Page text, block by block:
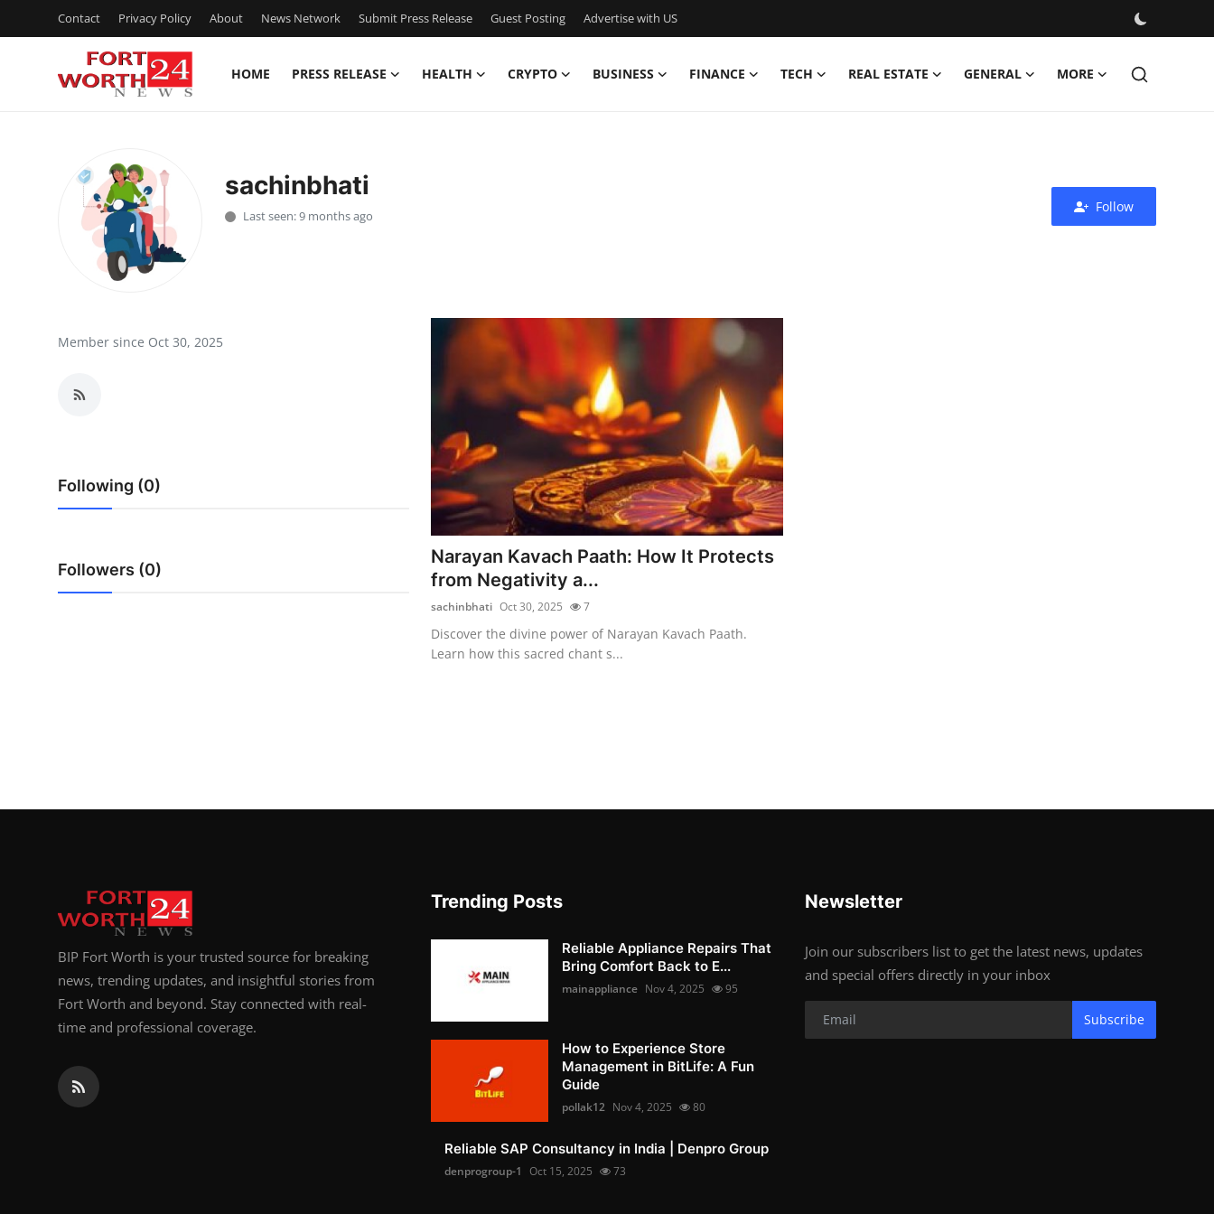
Contact Privacy Policy About News Network Submit Press Release Guest Posting Advertise with US
HOME PRESS RELEASE HEALTH CRYPTO BUSINESS FINANCE TECH REAL ESTATE GENERAL MORE
Privacy Policy
News Network
Crypto
Advertise with US
Support Number
sachinbhati
Last seen: 9 months ago
Follow
Member since Oct 30, 2025
Following (0)
Followers (0)
Narayan Kavach Paath: How It Protects
from Negativity a...
sachinbhati Oct 30, 2025 7
Discover the divine power of Narayan Kavach Paath.
Learn how this sacred chant s...
BIP Fort Worth is your trusted source for breaking
news, trending updates, and insightful stories from
Fort Worth and beyond. Stay connected with real-
time and professional coverage.
Trending Posts
Reliable Appliance Repairs That
Bring Comfort Back to E...
mainappliance Nov 4, 2025 95
How to Experience Store
Management in BitLife: A Fun
Guide
pollak12 Nov 4, 2025 80
Reliable SAP Consultancy in India | Denpro Group
denprogroup-1 Oct 15, 2025 73
Newsletter
Join our subscribers list to get the latest news, updates
and special offers directly in your inbox
Subscribe